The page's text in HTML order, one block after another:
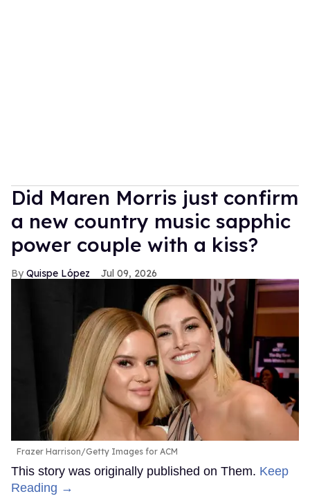
Did Maren Morris just confirm
a new country music sapphic
power couple with a kiss?
Quispe López Jul 09, 2026
Frazer Harrison/Getty Images for ACM
This story was originally published on Them. Keep
Reading →